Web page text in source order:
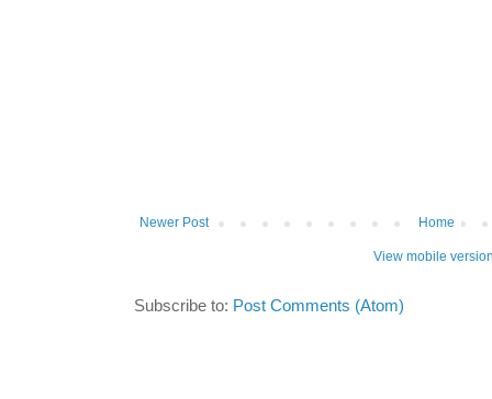
Newer Post Home
View mobile
Subscribe to: Post Comments (Atom)